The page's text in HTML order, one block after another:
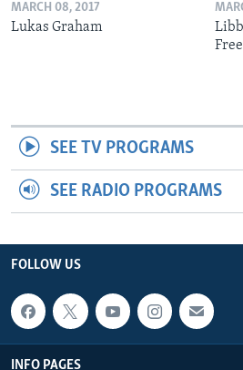
MARCH 08, 2017
Lukas Graham
SEE TV PROGRAMS
SEE RADIO PROGRAMS
FOLLOW US
INFO PAGES